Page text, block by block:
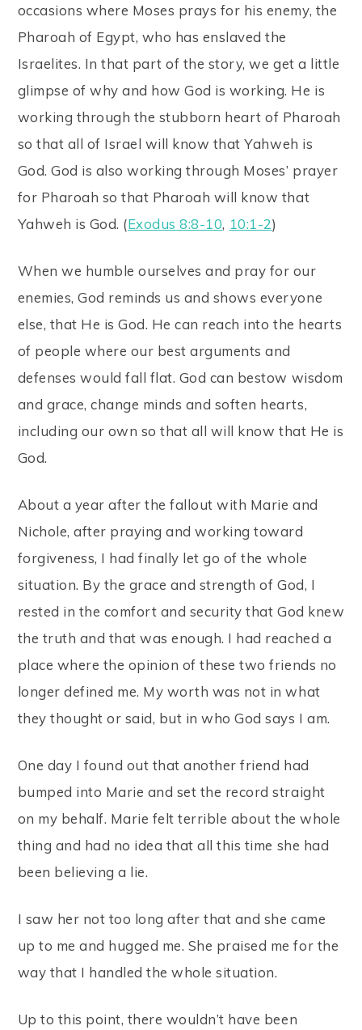
occasions where Moses prays for his enemy, the
Pharoah of Egypt, who has enslaved the
Israelites. In that part of the story, we get a little
glimpse of why and how God is working. He is
working through the stubborn heart of Pharoah
so that all of Israel will know that Yahweh is
God. God is also working through Moses’ prayer
for Pharoah so that Pharoah will know that
Yahweh is God. (Exodus 8:8-10, 10:1-2)
When we humble ourselves and pray for our
enemies, God reminds us and shows everyone
else, that He is God. He can reach into the hearts
of people where our best arguments and
defenses would fall flat. God can bestow wisdom
and grace, change minds and soften hearts,
including our own so that all will know that He is
God.
About a year after the fallout with Marie and
Nichole, after praying and working toward
forgiveness, I had finally let go of the whole
situation. By the grace and strength of God, I
rested in the comfort and security that God knew
the truth and that was enough. I had reached a
place where the opinion of these two friends no
longer defined me. My worth was not in what
they thought or said, but in who God says I am.
One day I found out that another friend had
bumped into Marie and set the record straight
on my behalf. Marie felt terrible about the whole
thing and had no idea that all this time she had
been believing a lie.
I saw her not too long after that and she came
up to me and hugged me. She praised me for the
way that I handled the whole situation.
Up to this point, there wouldn’t have been